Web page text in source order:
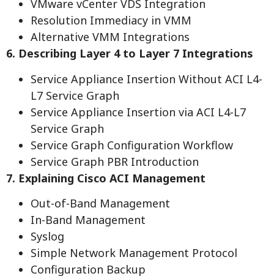
VMware vCenter VDS Integration
Resolution Immediacy in VMM
Alternative VMM Integrations
6. Describing Layer 4 to Layer 7 Integrations
Service Appliance Insertion Without ACI L4-
L7 Service Graph
Service Appliance Insertion via ACI L4-L7
Service Graph
Service Graph Configuration Workflow
Service Graph PBR Introduction
7. Explaining Cisco ACI Management
Out-of-Band Management
In-Band Management
Syslog
Simple Network Management Protocol
Configuration Backup